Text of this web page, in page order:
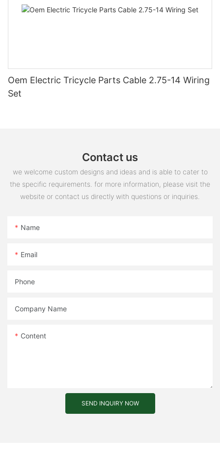
Oem Electric Tricycle Parts Cable 2.75-14 Wiring
Set
Contact us
we welcome custom designs and ideas and is able to cater to
the specific requirements. for more information, please visit the
website or contact us directly with questions or inquiries.
Name
Email
Phone
Company Name
Content
SEND INQUIRY NOW